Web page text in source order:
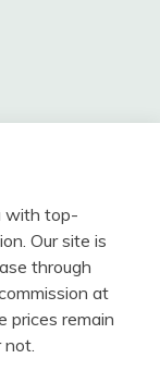
with top-
Our site is
through
at
prices remain